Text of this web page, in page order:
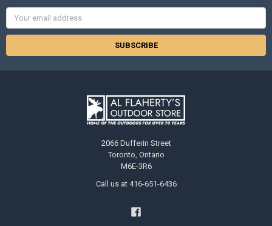
2066 Dufferin Street
Toronto, Ontario
M6E-3R6
Call us at 416-651-6436